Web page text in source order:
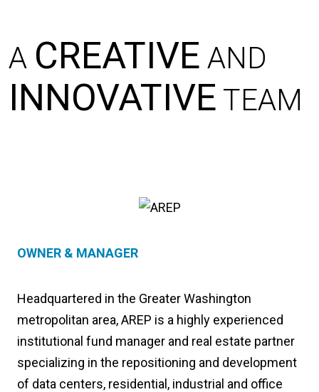
A CREATIVE AND
INNOVATIVE TEAM
OWNER & MANAGER
Headquartered in the Greater Washington
metropolitan area, AREP is a highly experienced
institutional fund manager and real estate partner
specializing in the repositioning and development
of data centers, residential, industrial and office